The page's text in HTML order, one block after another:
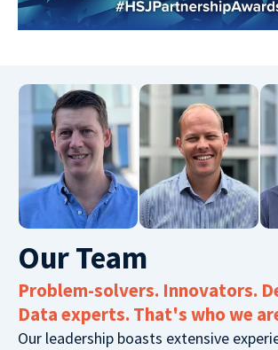
Our Team​
Problem-solvers. Innovators.
Data experts. That's who we
Our leadership boasts extensive